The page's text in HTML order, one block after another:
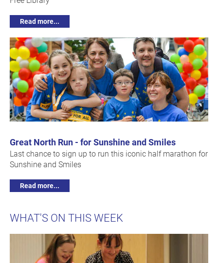
Read more...
Great North Run - for Sunshine and Smiles
Last chance to sign up to run this iconic half marathon for
Sunshine and Smiles
Read more...
WHAT'S ON THIS WEEK